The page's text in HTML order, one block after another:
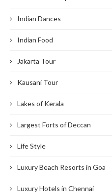
Indian Dances
Indian Food
Jakarta Tour
Kausani Tour
Lakes of Kerala
Largest Forts of Deccan
Life Style
Luxury Beach Resorts in Goa
Luxury Hotels in Chennai